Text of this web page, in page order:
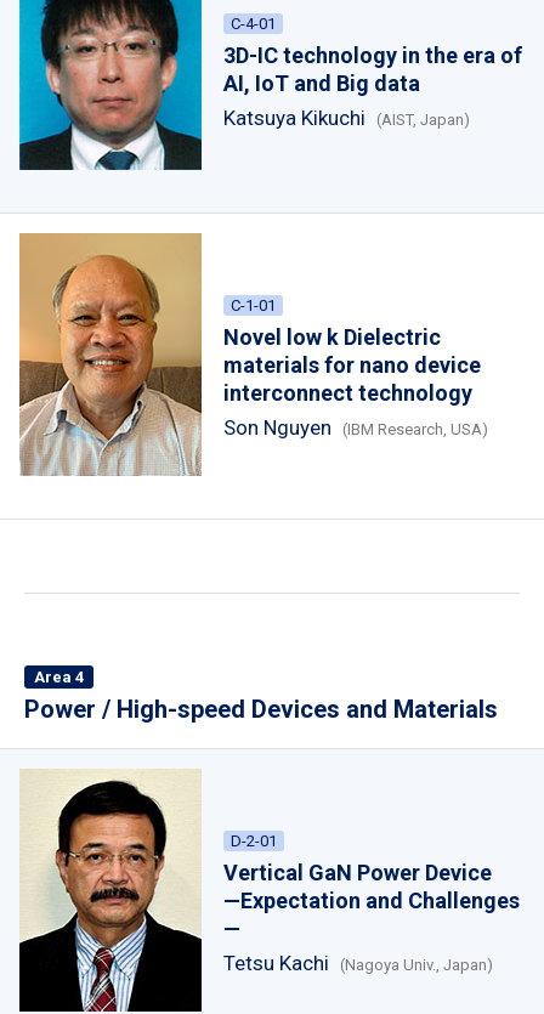
C-4-01
3D-IC technology in the era of
AI, IoT and Big data
Katsuya Kikuchi (AIST, Japan)
C-1-01
Novel low k Dielectric
materials for nano device
interconnect technology
Son Nguyen (IBM Research, USA)
Area 4
Power / High-speed Devices and Materials
D-2-01
Vertical GaN Power Device
—Expectation and Challenges
—
Tetsu Kachi (Nagoya Univ., Japan)